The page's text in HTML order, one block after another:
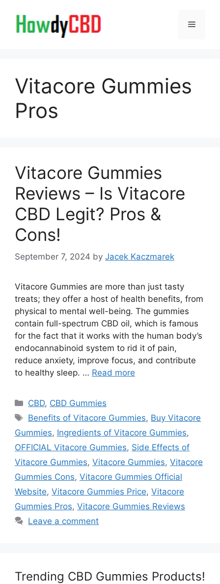
content
Menu
Vitacore Gummies
Pros
Vitacore Gummies
Reviews – Is Vitacore
CBD Legit? Pros &
Cons!
September 7, 2024 by Jacek Kaczmarek
Vitacore Gummies are more than just tasty
treats; they offer a host of health benefits, from
physical to mental well-being. The gummies
contain full-spectrum CBD oil, which is famous
for the fact that it works with the human body’s
endocannabinoid system to rid it of pain,
reduce anxiety, improve focus, and contribute
to healthy sleep. … Read more
Categories
CBD, CBD Gummies
Tags
Benefits of Vitacore Gummies, Buy Vitacore
Gummies, Ingredients of Vitacore Gummies,
OFFICIAL Vitacore Gummies, Side Effects of
Vitacore Gummies, Vitacore Gummies, Vitacore
Gummies Cons, Vitacore Gummies Official
Website, Vitacore Gummies Price, Vitacore
Gummies Pros, Vitacore Gummies Reviews
Leave a comment
Trending CBD Gummies Products!